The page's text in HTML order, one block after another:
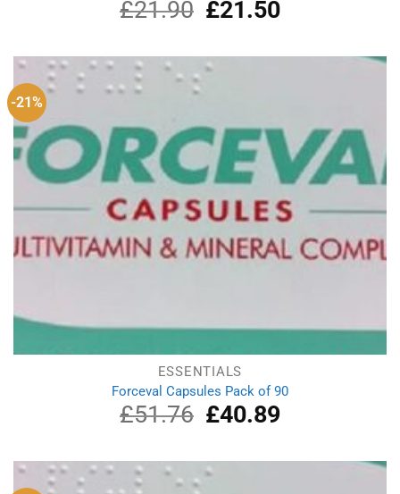
£21.90
Original
price
£21.90.
£21.50Current
£21.50.
-21%
ESSENTIALS
Forceval Capsules Pack of 90
£51.76
Original
price
£51.76.
£40.89Current
£40.89.